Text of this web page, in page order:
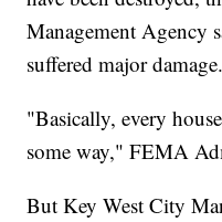
Management Agency
suffered major damage.
"Basically, every
some way," FEMA
But Key West City